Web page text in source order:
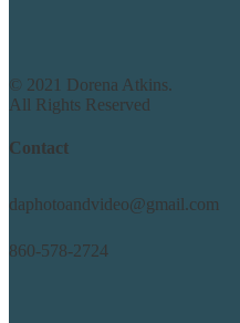
© 2021 Dorena Atkins.
All Rights Reserved
Contact
daphotoandvideo@gmail.com
860-578-2724